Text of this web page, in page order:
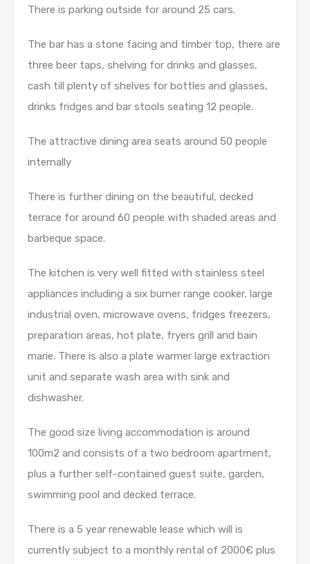
There is parking outside for around 25 cars.
The bar has a stone facing and timber top, there are
three beer taps, shelving for drinks and glasses,
cash till plenty of shelves for bottles and glasses,
drinks fridges and bar stools seating 12 people.
The attractive dining area seats around 50 people
internally
There is further dining on the beautiful, decked
terrace for around 60 people with shaded areas and
barbeque space.
The kitchen is very well fitted with stainless steel
appliances including a six burner range cooker, large
industrial oven, microwave ovens, fridges freezers,
preparation areas, hot plate, fryers grill and bain
marie. There is also a plate warmer large extraction
unit and separate wash area with sink and
dishwasher.
The good size living accommodation is around
100m2 and consists of a two bedroom apartment,
plus a further self-contained guest suite, garden,
swimming pool and decked terrace.
There is a 5 year renewable lease which will is
currently subject to a monthly rental of 2000€ plus